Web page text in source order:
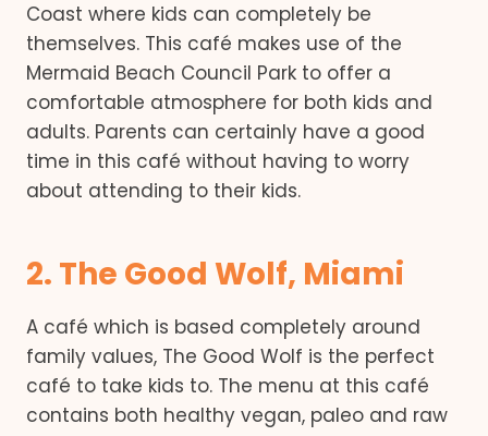
Coast where kids can completely be
themselves. This café makes use of the
Mermaid Beach Council Park to offer a
comfortable atmosphere for both kids and
adults. Parents can certainly have a good
time in this café without having to worry
about attending to their kids.
2. The Good Wolf, Miami
A café which is based completely around
family values, The Good Wolf is the perfect
café to take kids to. The menu at this café
contains both healthy vegan, paleo and raw